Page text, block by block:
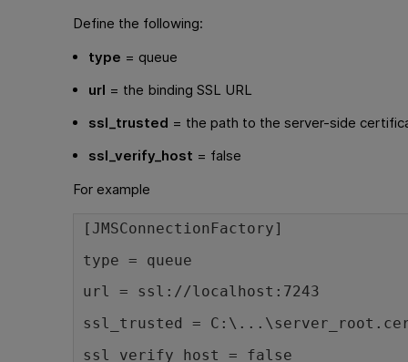
Define the following:
type = queue
url = the binding SSL URL
ssl_trusted = the path to the server-side
ssl_verify_host = false
For example
[JMSConnectionFactory]
type = queue
url = ssl://localhost:7243
ssl_trusted =
ssl_verify_host = false